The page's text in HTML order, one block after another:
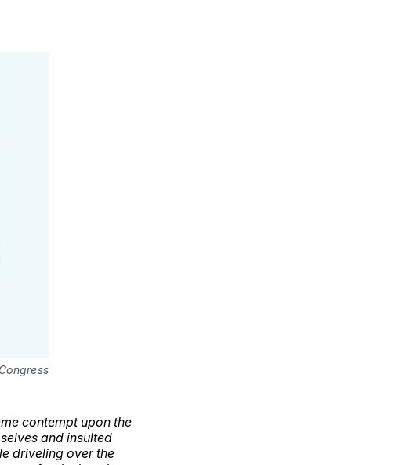
contempt upon the
and insulted
driveling over the